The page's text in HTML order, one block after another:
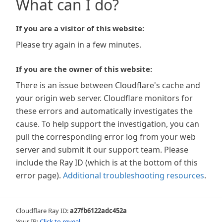
What can I do?
If you are a visitor of this website:
Please try again in a few minutes.
If you are the owner of this website:
There is an issue between Cloudflare's cache and
your origin web server. Cloudflare monitors for
these errors and automatically investigates the
cause. To help support the investigation, you can
pull the corresponding error log from your web
server and submit it our support team. Please
include the Ray ID (which is at the bottom of this
error page). Additional troubleshooting resources.
Cloudflare Ray ID:a27fb6122adc452a